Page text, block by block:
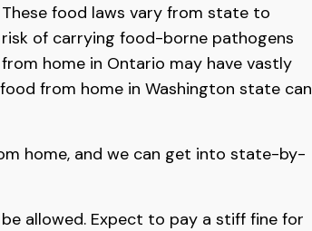
food laws vary from state to
of carrying food-borne pathogens
home in Ontario may have vastly
from home in Washington state can
home, and we can get into state-by-
allowed. Expect to pay a stiff fine for